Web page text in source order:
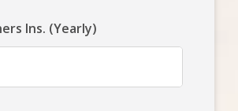
Ins. (Yearly)